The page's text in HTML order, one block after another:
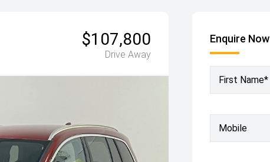
$107,800
Drive Away
Enquire Now
First Name*
Mobile